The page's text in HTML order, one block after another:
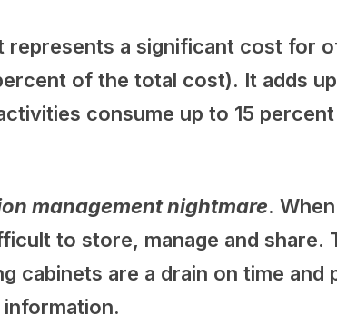
represents a significant cost for
of the total cost). It adds
consume up to 15 percent
management nightmare.
to store, manage and share.
cabinets are a drain on time